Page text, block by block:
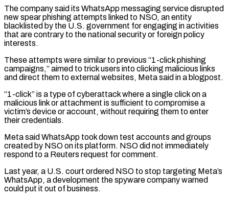
The company said its WhatsApp messaging service disrupted
new spear phishing attempts linked to NSO, an entity
blacklisted by the U.S. government for engaging in activities
that are contrary to ‌the ​national security or foreign policy
interests.
These ⁠attempts were similar to ⁠previous “1-click phishing
campaigns,” aimed to trick users into clicking malicious links
and direct them to external websites, Meta said in a blogpost.
“1-click” is a type of ​cyberattack where a single click on a
malicious link or attachment is sufficient to compromise a
victim’s device ⁠or account, without requiring them ⁠to enter
their credentials.
Meta said WhatsApp took ​down test accounts and groups
created by NSO on its ​platform. NSO did not immediately
respond to a Reuters ‌request for comment.
Last year, a U.S. court ordered NSO to stop targeting Meta’s
WhatsApp, a development the spyware company warned
could put it out of business.